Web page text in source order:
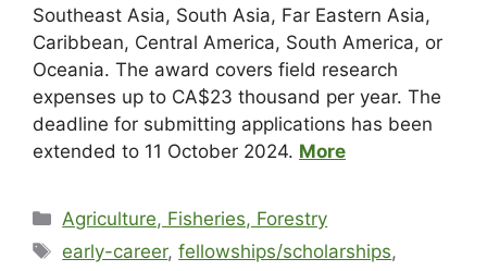
Southeast Asia, South Asia, Far Eastern Asia,
Caribbean, Central America, South America, or
Oceania. The award covers field research
expenses up to CA$23 thousand per year. The
deadline for submitting applications has been
extended to 11 October 2024. More
Agriculture, Fisheries, Forestry
early-career,fellowships/scholarships,